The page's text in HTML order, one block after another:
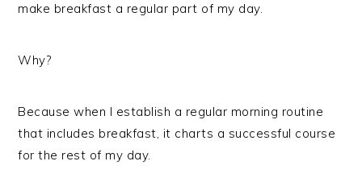
make breakfast a regular part of my day.
Why?
Because when I establish a regular morning routine
that includes breakfast, it charts a successful course
for the rest of my day.